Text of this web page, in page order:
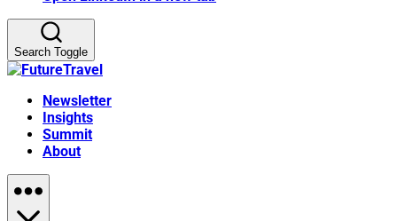
Search Toggle
Newsletter
Insights
Summit
About